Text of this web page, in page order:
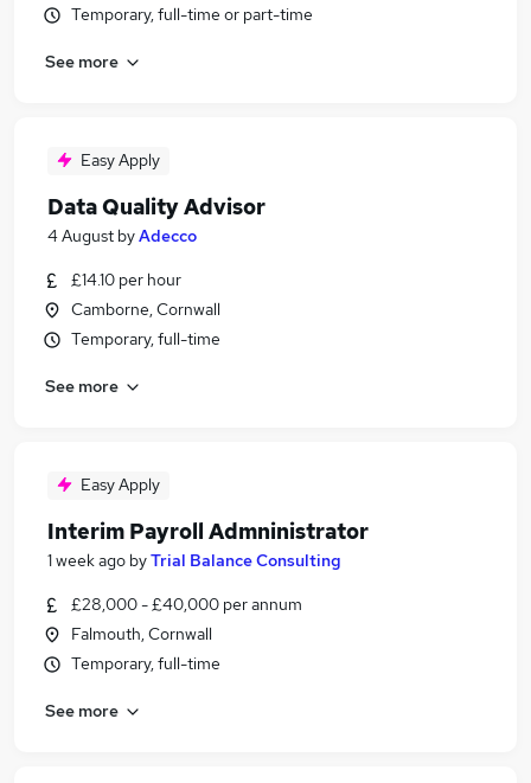
Temporary, full-time or part-time
See more
Easy Apply
Data Quality Advisor
4 August byAdecco
£14.10 per hour
Camborne, Cornwall
Temporary, full-time
See more
Easy Apply
Interim Payroll Admninistrator
1 week ago byTrial Balance Consulting
£28,000 - £40,000 per annum
Falmouth, Cornwall
Temporary, full-time
See more